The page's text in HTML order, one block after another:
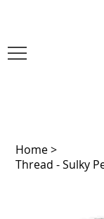
Home>
Thread - Sulky